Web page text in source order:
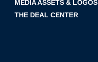
MEDIA ASSETS & LOGOS
THE DEAL CENTER